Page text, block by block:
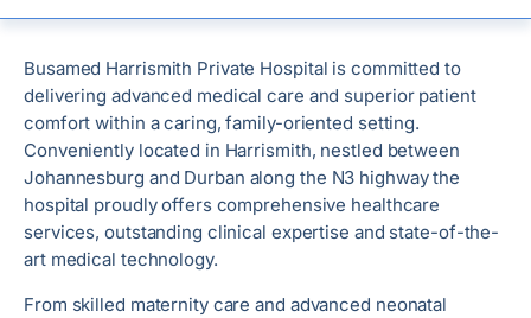
Busamed Harrismith Private Hospital is committed to
delivering advanced medical care and superior patient
comfort within a caring, family-oriented setting.
Conveniently located in Harrismith, nestled between
Johannesburg and Durban along the N3 highway the
hospital proudly offers comprehensive healthcare
services, outstanding clinical expertise and state-of-the-
art medical technology.
From skilled maternity care and advanced neonatal